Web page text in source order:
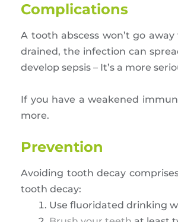
Complications
A tooth abscess won’t go
drained, the infection can
develop sepsis – It’s a more
If you have a weakened
more.
Prevention
Avoiding tooth decay
tooth decay:
Use fluoridated drinking